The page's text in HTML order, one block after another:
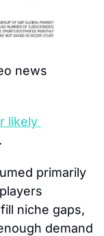
news
likely
primarily
niche gaps,
demand